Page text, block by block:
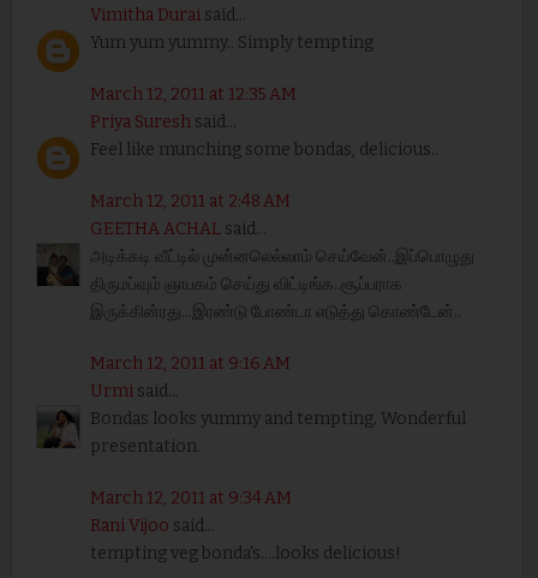
Vimitha Duraisaid...
Yum yum yummy.. Simply tempting
March 12, 2011 at 12:35 AM
Priya Sureshsaid...
Feel like munching some bondas, delicious..
March 12, 2011 at 2:48 AM
GEETHA ACHAL said...
அடிக்கடி வீட்டில் முன்னலெல்லாம் செய்வேன்..இப்பொழுது
திருமப்வும் ஞாபகம் செய்து விட்டிங்க..சூப்பராக
இருக்கின்ரது...இரண்டு போண்டா எடுத்து கொண்டேன்..
March 12, 2011 at 9:16 AM
Urmisaid...
Bondas looks yummy and tempting. Wonderful
presentation.
March 12, 2011 at 9:34 AM
Rani Vijoo said...
tempting veg bonda's....looks delicious!